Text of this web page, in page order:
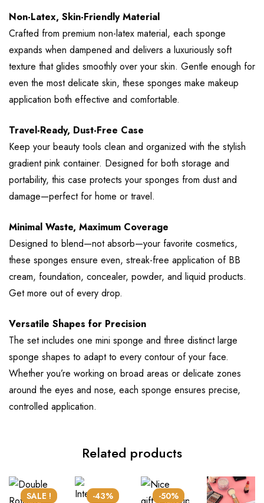
Non-Latex, Skin-Friendly Material
Crafted from premium non-latex material, each sponge
expands when dampened and delivers a luxuriously soft
texture that glides smoothly over your skin. Gentle enough for
even the most delicate skin, these sponges make makeup
application both effective and comfortable.
Travel-Ready, Dust-Free Case
Keep your beauty tools clean and organized with the stylish
gradient pink container. Designed for both storage and
portability, this case protects your sponges from dust and
damage—perfect for home or travel.
Minimal Waste, Maximum Coverage
Designed to blend—not absorb—your favorite cosmetics,
these sponges ensure even, streak-free application of BB
cream, foundation, concealer, powder, and liquid products.
Get more out of every drop.
Versatile Shapes for Precision
The set includes one mini sponge and three distinct large
sponge shapes to adapt to every contour of your face.
Whether you’re working on broad areas or delicate zones
around the eyes and nose, each sponge ensures precise,
controlled application.
Related products
SALE ! -43% -50%